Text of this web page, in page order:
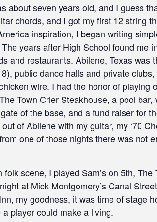
about seven years old, and I guess
chords, and I got my first 12 string
inspiration, I began writing
years after High School found me
and restaurants. Abilene, Texas was
public dance halls and private
wire. I had the honor of playing
Town Crier Steakhouse, a pool bar,
of the base, and a fund raiser for
of Abilene with my guitar, my ‘70
one of those nights there was not
scene, I played Sam’s on 5th, The
at Mick Montgomery’s Canal
my goodness, it was time of stage
player could make a living.